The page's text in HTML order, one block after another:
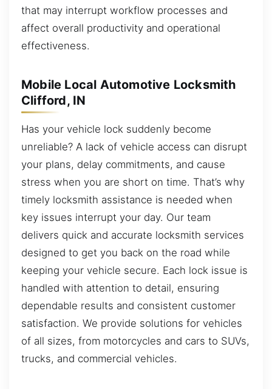
that may interrupt workflow processes and
affect overall productivity and operational
effectiveness.
Mobile Local Automotive Locksmith
Clifford, IN
Has your vehicle lock suddenly become
unreliable? A lack of vehicle access can disrupt
your plans, delay commitments, and cause
stress when you are short on time. That’s why
timely locksmith assistance is needed when
key issues interrupt your day. Our team
delivers quick and accurate locksmith services
designed to get you back on the road while
keeping your vehicle secure. Each lock issue is
handled with attention to detail, ensuring
dependable results and consistent customer
satisfaction. We provide solutions for vehicles
of all sizes, from motorcycles and cars to SUVs,
trucks, and commercial vehicles.